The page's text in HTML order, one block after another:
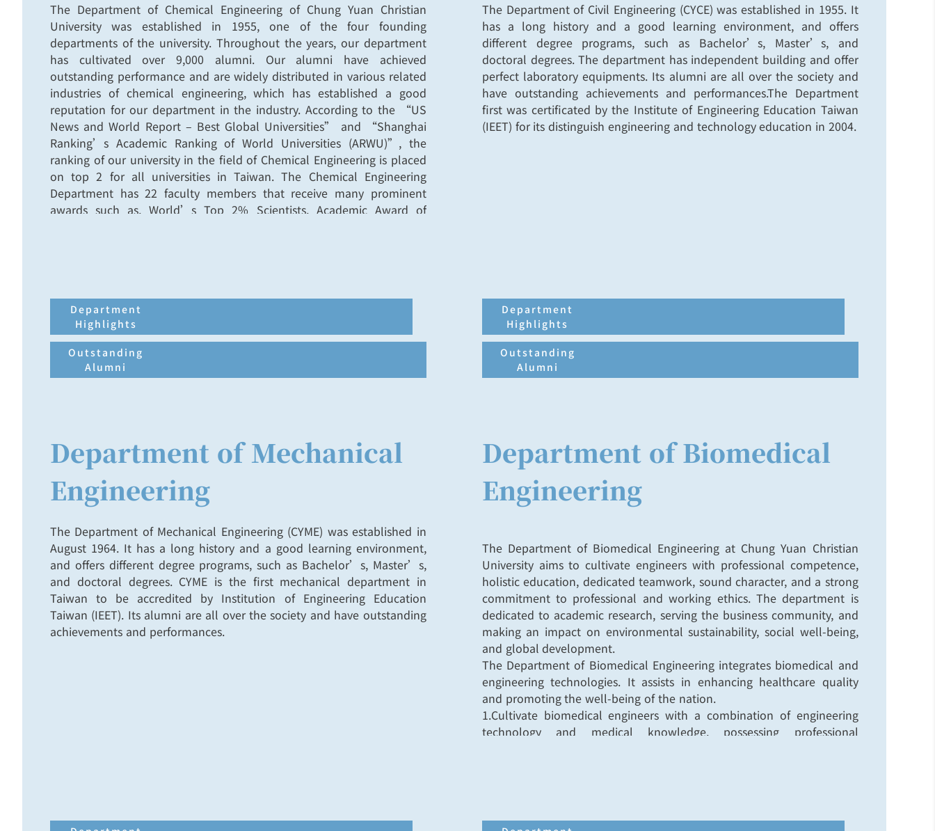
The Department of Chemical Engineering of Chung Yuan Christian
University was established in 1955, one of the four founding
departments of the university. Throughout the years, our department
has cultivated over 9,000 alumni. Our alumni have achieved
outstanding performance and are widely distributed in various related
industries of chemical engineering, which has established a good
reputation for our department in the industry. According to the “US
News and World Report – Best Global Universities” and “Shanghai
Ranking’s Academic Ranking of World Universities (ARWU)”, the
ranking of our university in the field of Chemical Engineering is placed
on top 2 for all universities in Taiwan. The Chemical Engineering
Department has 22 faculty members that receive many prominent
awards such as, World’s Top 2% Scientists, Academic Award of
Department
Highlights
Outstanding
Alumni
The Department of Civil Engineering (CYCE) was established in 1955. It
has a long history and a good learning environment, and offers
different degree programs, such as Bachelor’s, Master’s, and
doctoral degrees. The department has independent building and offer
perfect laboratory equipments. Its alumni are all over the society and
have outstanding achievements and performances.The Department
first was certificated by the Institute of Engineering Education Taiwan
(IEET) for its distinguish engineering and technology education in 2004.
Department
Highlights
Outstanding
Alumni
Department of Mechanical
Engineering
The Department of Mechanical Engineering (CYME) was established in
August 1964. It has a long history and a good learning environment,
and offers different degree programs, such as Bachelor’s, Master’s,
and doctoral degrees. CYME is the first mechanical department in
Taiwan to be accredited by Institution of Engineering Education
Taiwan (IEET). Its alumni are all over the society and have outstanding
achievements and performances.
Department of Biomedical
Engineering
The Department of Biomedical Engineering at Chung Yuan Christian
University aims to cultivate engineers with professional competence,
holistic education, dedicated teamwork, sound character, and a strong
commitment to professional and working ethics. The department is
dedicated to academic research, serving the business community, and
making an impact on environmental sustainability, social well-being,
and global development.
The Department of Biomedical Engineering integrates biomedical and
engineering technologies. It assists in enhancing healthcare quality
and promoting the well-being of the nation.
1.Cultivate biomedical engineers with a combination of engineering
technology and medical knowledge, possessing professional